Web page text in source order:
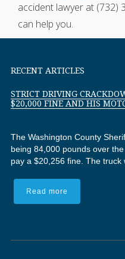
accident lawyer at (732)
can help you.
RECENT ARTICLES
STRICT DRIVING
$20,000 FINE AND HIS
The Washington County
being 84,000 pounds over
pay a $20,256 fine. The truck
Read more